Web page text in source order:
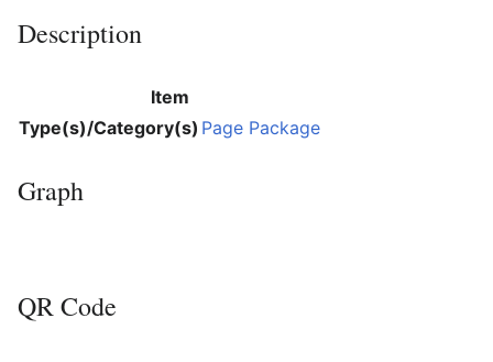
Description
Item
Type(s)/Category(s) Page Package
Graph
QR Code